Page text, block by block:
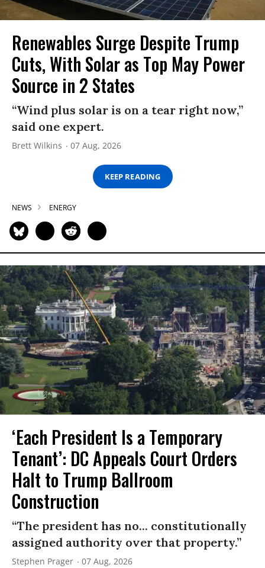
Renewables Surge Despite Trump
Cuts, With Solar as Top May Power
Source in 2 States
“Wind plus solar is on a tear right now,”
said one expert.
Brett Wilkins 07 Aug, 2026
KEEP READING
NEWS ENERGY
‘Each President Is a Temporary
Tenant’: DC Appeals Court Orders
Halt to Trump Ballroom
Construction
“The president has no... constitutionally
assigned authority over that property.”
Stephen Prager 07 Aug, 2026